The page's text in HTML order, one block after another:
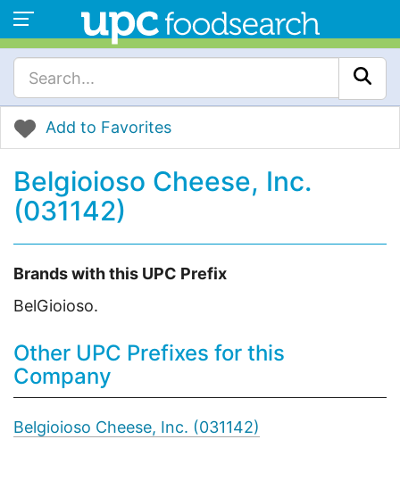
Add to Favorites
Belgioioso Cheese, Inc.
(031142)
Brands with this UPC Prefix
BelGioioso.
Other UPC Prefixes for this
Company
Belgioioso Cheese, Inc. (031142)